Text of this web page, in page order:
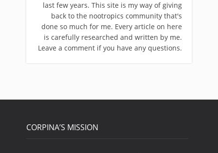
last few years. This site is my way of giving
back to the nootropics community that's
done so much for me. Every article on here
is carefully researched and written by me.
Leave a comment if you have any questions.
CORPINA’S MISSION